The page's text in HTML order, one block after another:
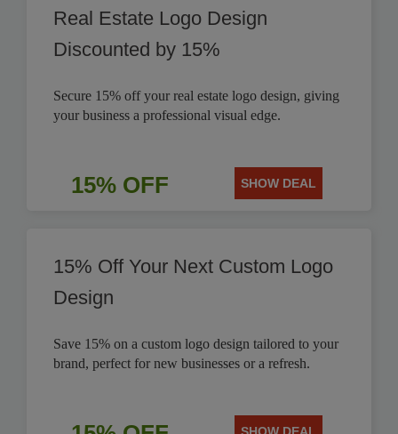
Real Estate Logo Design
Discounted by 15%
Secure 15% off your real estate logo design, giving
your business a professional visual edge.
15% OFF SHOW DEAL
15% Off Your Next Custom Logo
Design
Save 15% on a custom logo design tailored to your
brand, perfect for new businesses or a refresh.